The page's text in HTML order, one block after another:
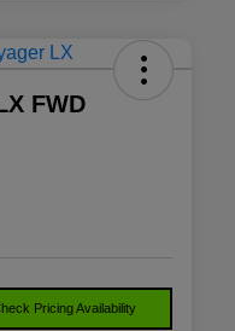
FWD
Pricing Availability